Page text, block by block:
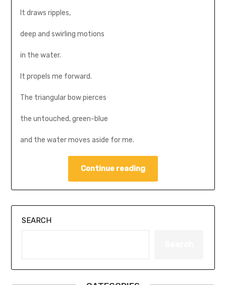
It draws ripples,
deep and swirling motions
in the water.
It propels me forward.
The triangular bow pierces
the untouched, green-blue
and the water moves aside for me.
Continue reading
SEARCH